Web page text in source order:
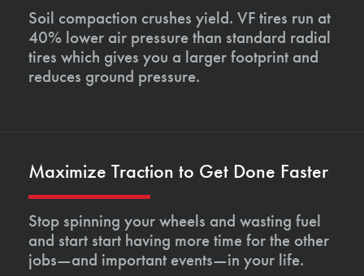
Soil compaction crushes yield. VF tires run at
40% lower air pressure than standard radial
tires which gives you a larger footprint and
reduces ground pressure.
Maximize Traction to Get Done Faster
Stop spinning your wheels and wasting fuel
and start start having more time for the other
jobs—and important events—in your life.